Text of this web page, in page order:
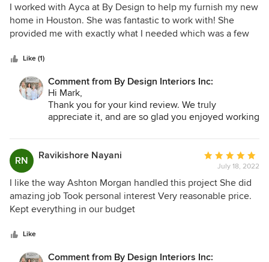
5
out
of
I worked with Ayca at By Design to help my furnish my new
home in Houston. She was fantastic to work with! She
provided me with exactly what I needed which was a few
for me to make decisions. I am very pleased with the results
and feel like I received excellent advice and service. I
highly recommend By Design and Ayca.
Like (1)
Comment from By Design Interiors Inc:
Hi Mark,
Thank you for your kind review. We truly
appreciate it, and are so glad you enjoyed working
RN Ravikishore Nayani
Average
rating:
5
out
July 18, 2022
I like the way Ashton Morgan handled this project She did
amazing job Took personal interest Very reasonable price.
Kept everything in our budget
Like
Comment from By Design Interiors Inc: